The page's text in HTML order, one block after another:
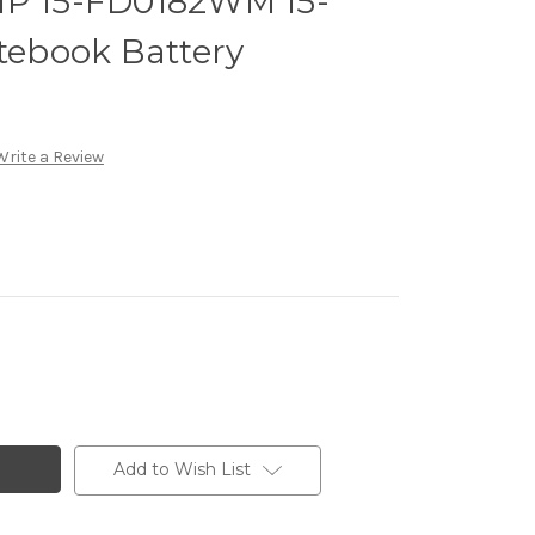
Battery
a Review
Add to Wish List